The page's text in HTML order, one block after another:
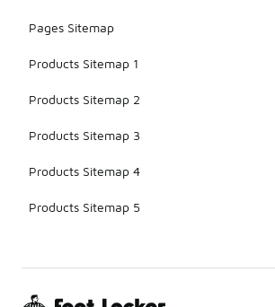
Pages Sitemap
Products Sitemap 1
Products Sitemap 2
Products Sitemap 3
Products Sitemap 4
Products Sitemap 5